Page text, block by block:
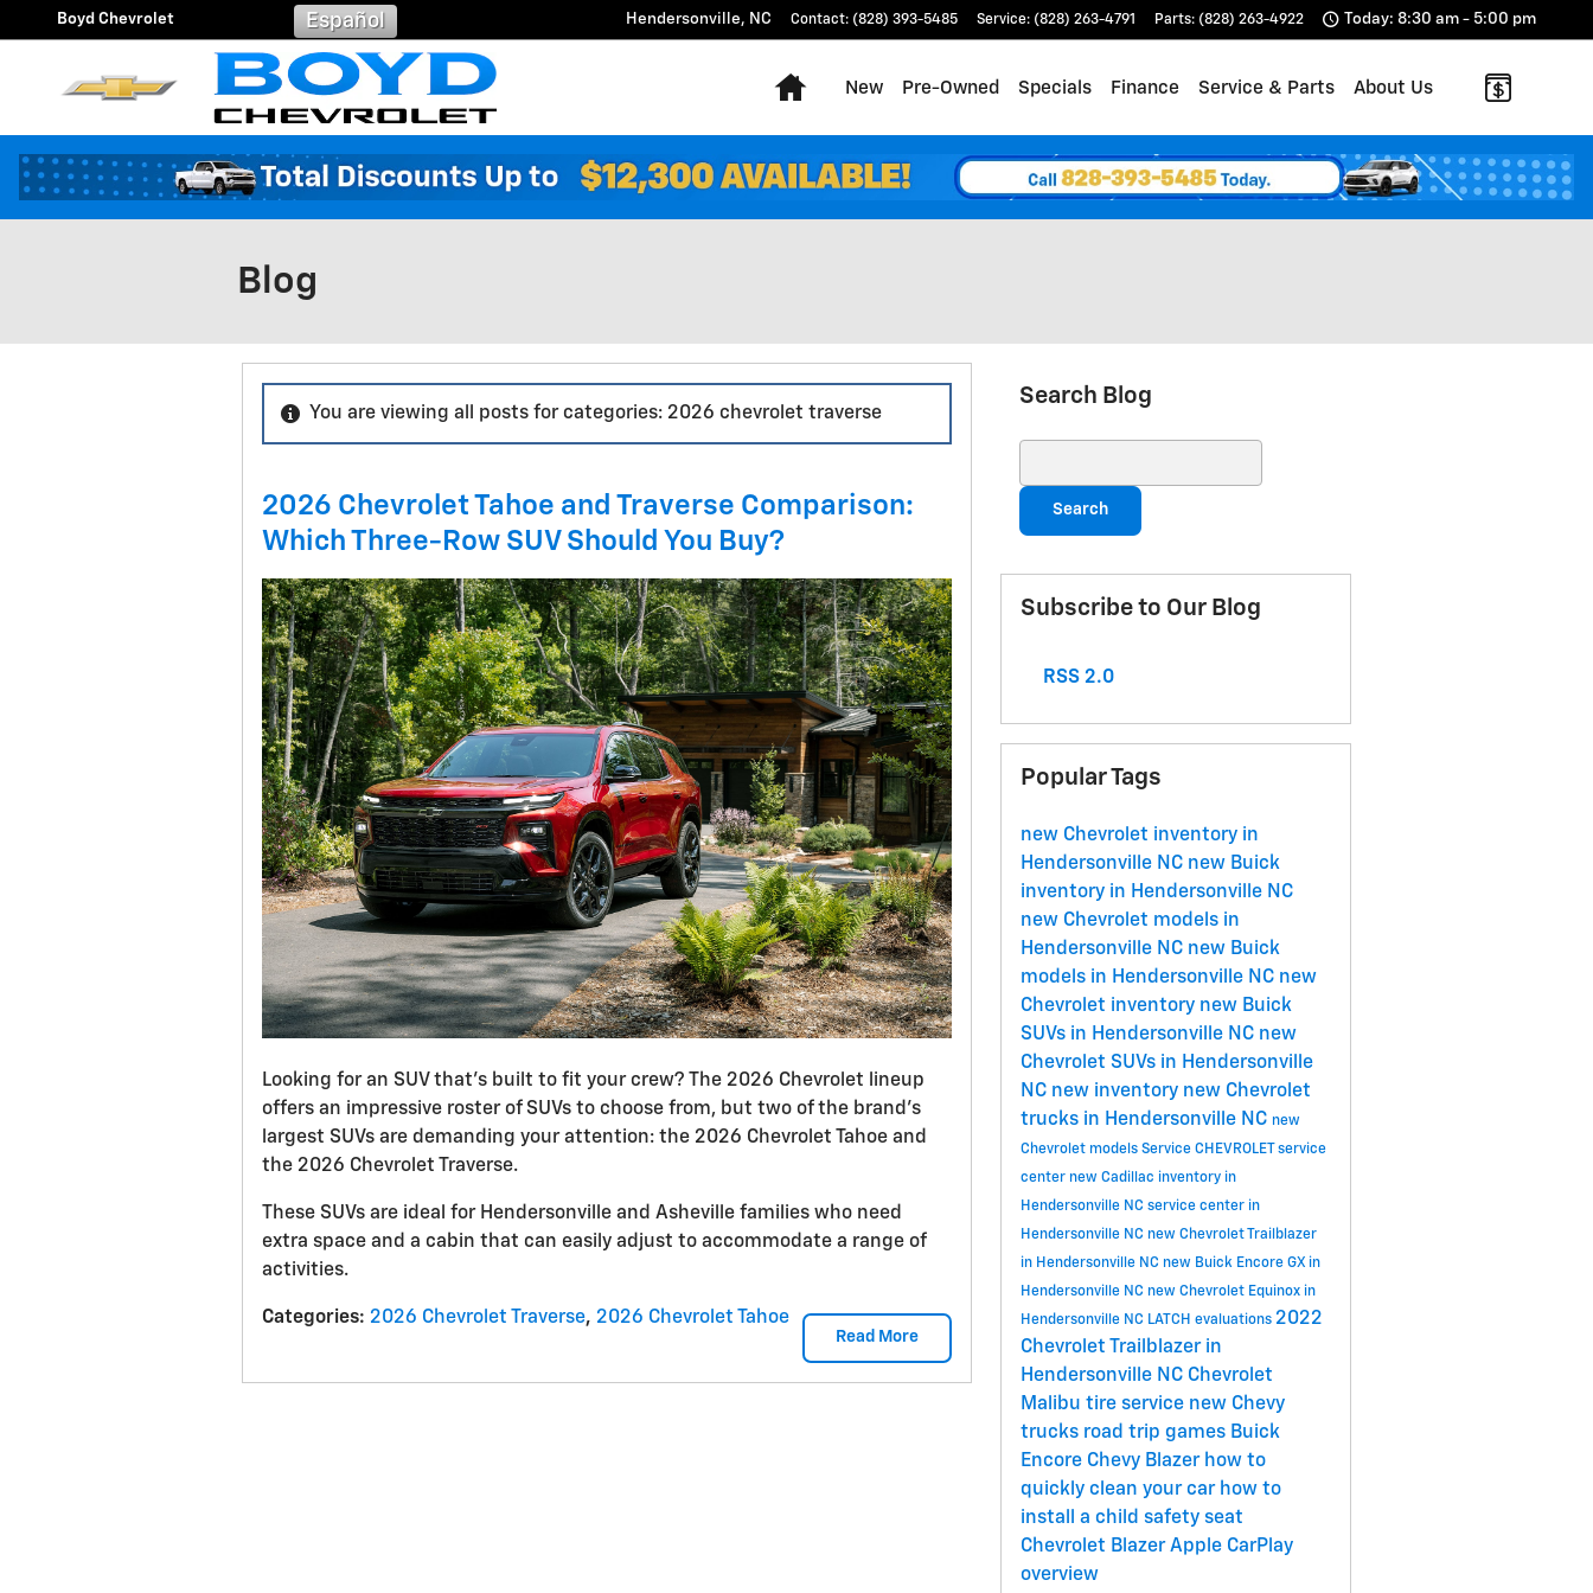
Skip to main content
Boyd Chevrolet Hendersonville, NC Contact: (828) 393-5485 Service: (828) 263-4791 Parts: (828) 263-4922
Español Today: 8:30 am - 5:00 pm
Home
New Pre-Owned Specials Finance Service & Parts About Us
Blog
You are viewing all posts for categories: 2026 chevrolet traverse
2026 Chevrolet Tahoe and Traverse Comparison:
Which Three-Row SUV Should You Buy?
Looking for an SUV that’s built to fit your crew? The 2026 Chevrolet lineup
offers an impressive roster of SUVs to choose from, but two of the brand’s
largest SUVs are demanding your attention: the 2026 Chevrolet Tahoe and
the 2026 Chevrolet Traverse.
These SUVs are ideal for Hendersonville and Asheville families who need
extra space and a cabin that can easily adjust to accommodate a range of
activities.
Read More
Categories: 2026 Chevrolet Traverse, 2026 Chevrolet Tahoe
Search Blog
Search
Subscribe to Our Blog
RSS 2.0
Popular Tags
new Chevrolet inventory in
Hendersonville NC new Buick
inventory in Hendersonville NC
new Chevrolet models in
Hendersonville NC new Buick
models in Hendersonville NC new
Chevrolet inventory new Buick
SUVs in Hendersonville NC new
Chevrolet SUVs in Hendersonville
NC new inventory new Chevrolet
trucks in Hendersonville NC new
Chevrolet models Service CHEVROLET service
center new Cadillac inventory in
Hendersonville NC service center in
Hendersonville NC new Chevrolet Trailblazer
in Hendersonville NC new Buick Encore GX in
Hendersonville NC new Chevrolet Equinox in
Hendersonville NC LATCH evaluations 2022
Chevrolet Trailblazer in
Hendersonville NC Chevrolet
Malibu tire service new Chevy
trucks road trip games Buick
Encore Chevy Blazer how to
quickly clean your car how to
install a child safety seat
Chevrolet BlazerApple CarPlay
overview